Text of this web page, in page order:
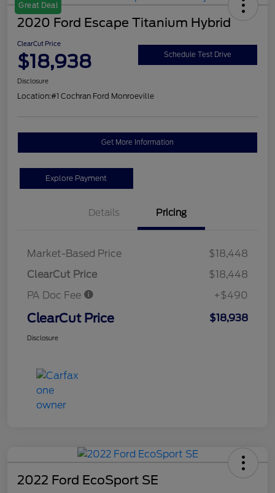
Great Deal
2020 Ford Escape Titanium Hybrid
ClearCut Price
$18,938 Schedule Test Drive
Disclosure
Location:#1 Cochran Ford Monroeville
Get More Information
Explore Payment
Details Pricing
Market-Based Price
$18,448
ClearCut Price
$18,448
PA Doc Fee
+$490
ClearCut Price $18,938
Disclosure
2022 Ford EcoSport SE